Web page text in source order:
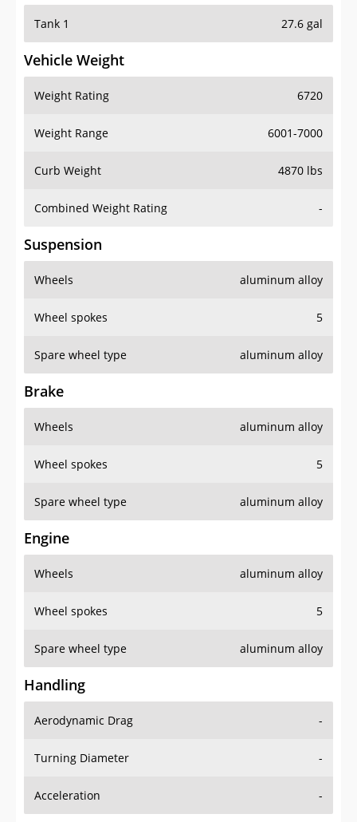
Tank 1 27.6 gal
Vehicle Weight
Weight Rating 6720
Weight Range 6001-7000
Curb Weight 4870 lbs
Combined Weight Rating -
Suspension
Wheels aluminum alloy
Wheel spokes 5
Spare wheel type aluminum alloy
Brake
Wheels aluminum alloy
Wheel spokes 5
Spare wheel type aluminum alloy
Engine
Wheels aluminum alloy
Wheel spokes 5
Spare wheel type aluminum alloy
Handling
Aerodynamic Drag -
Turning Diameter -
Acceleration -